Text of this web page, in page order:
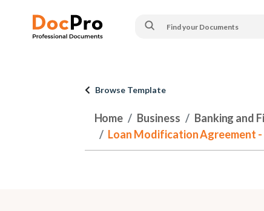
Browse Template
Home Business Banking and
Loan Modification Agreement